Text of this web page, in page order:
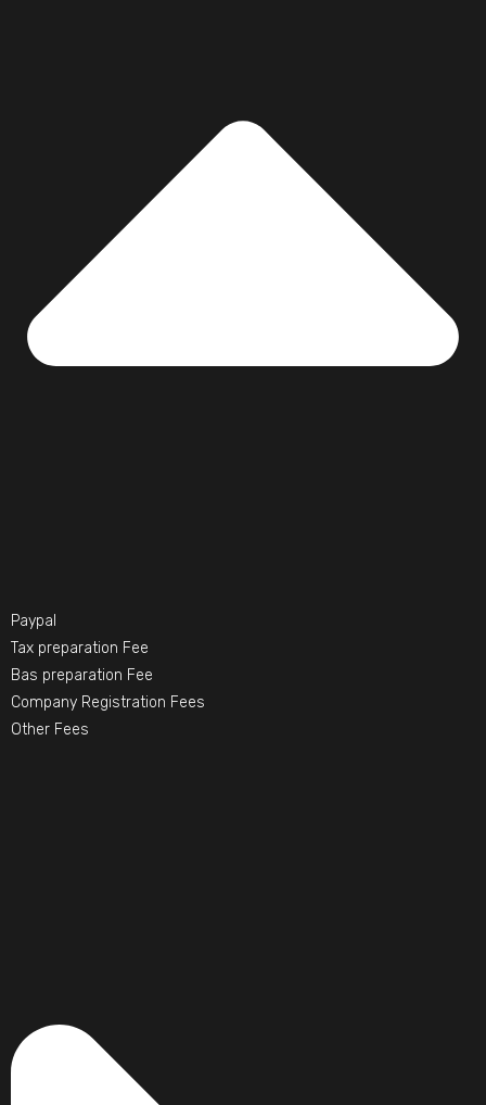
Paypal
Tax preparation Fee
Bas preparation Fee
Company Registration Fees
Other Fees